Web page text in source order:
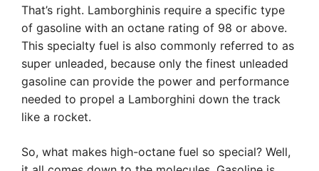
That’s right. Lamborghinis require a specific type
of gasoline with an octane rating of 98 or above.
This specialty fuel is also commonly referred to as
super unleaded, because only the finest unleaded
gasoline can provide the power and performance
needed to propel a Lamborghini down the track
like a rocket.
So, what makes high-octane fuel so special? Well,